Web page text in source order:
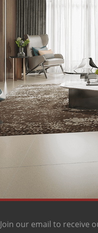
Join our email to receive